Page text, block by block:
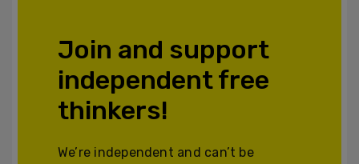
Join and support
independent free
thinkers!
We’re independent and can’t be